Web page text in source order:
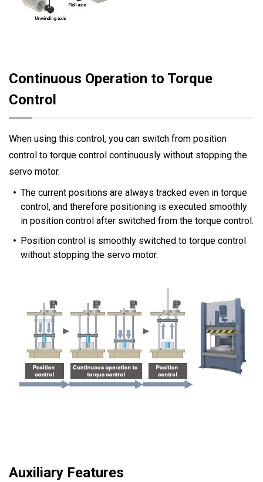
Continuous Operation to Torque
Control
When using this control, you can switch from position
control to torque control continuously without stopping the
servo motor.
The current positions are always tracked even in torque
control, and therefore positioning is executed smoothly
in position control after switched from the torque control.
Position control is smoothly switched to torque control
without stopping the servo motor.
Auxiliary Features